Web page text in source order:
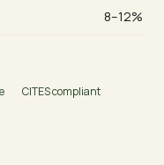
8–12%
CITES compliant